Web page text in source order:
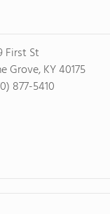
First St
Grove, KY 40175
877-5410